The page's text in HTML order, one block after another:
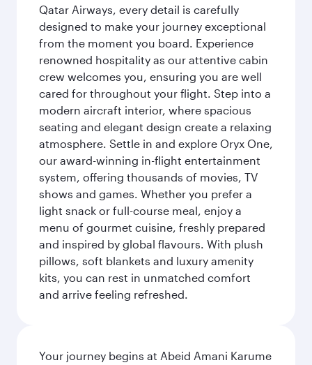
Qatar Airways, every detail is carefully
designed to make your journey exceptional
from the moment you board. Experience
renowned hospitality as our attentive cabin
crew welcomes you, ensuring you are well
cared for throughout your flight. Step into a
modern aircraft interior, where spacious
seating and elegant design create a relaxing
atmosphere. Settle in and explore Oryx One,
our award-winning in-flight entertainment
system, offering thousands of movies, TV
shows and games. Whether you prefer a
light snack or full-course meal, enjoy a
menu of gourmet cuisine, freshly prepared
and inspired by global flavours. With plush
pillows, soft blankets and luxury amenity
kits, you can rest in unmatched comfort
and arrive feeling refreshed.
Your journey begins at Abeid Amani Karume